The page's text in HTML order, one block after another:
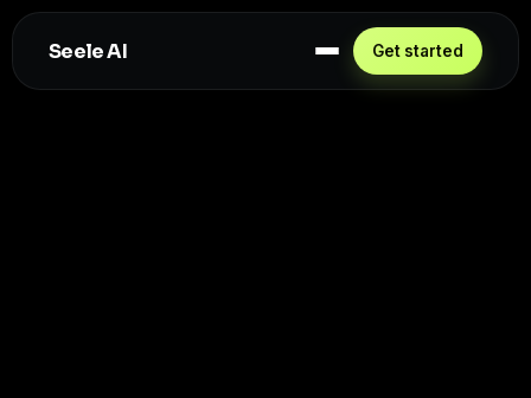
Seele AI Get started